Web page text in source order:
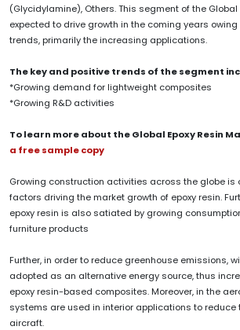
(Glycidylamine), Others. This segment of the Global
expected to drive growth in the coming years
trends, primarily the increasing applications.
The key and positive trends of the segment
*Growing demand for lightweight composites
*Growing R&D activities
To learn more about the Global Epoxy Resin
a free sample copy
Growing construction activities across the globe is
factors driving the market growth of epoxy resin.
epoxy resin is also satiated by growing
furniture products
Further, in order to reduce greenhouse emissions,
adopted as an alternative energy source, thus
epoxy resin-based composites. Moreover, in the
systems are used in interior applications to reduce
aircraft.